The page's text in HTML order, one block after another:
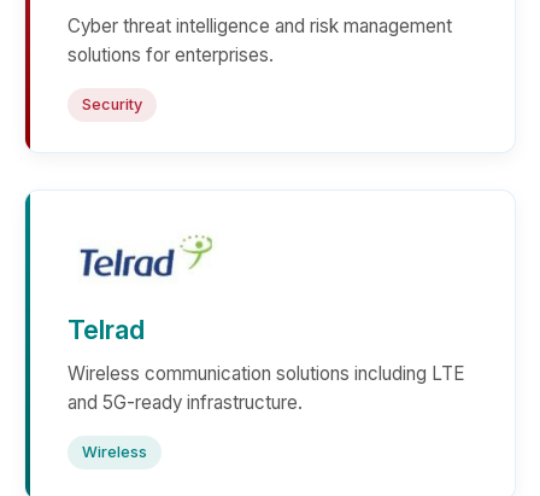
Cyber threat intelligence and risk management
solutions for enterprises.
Security
Telrad
Wireless communication solutions including LTE
and 5G-ready infrastructure.
Wireless